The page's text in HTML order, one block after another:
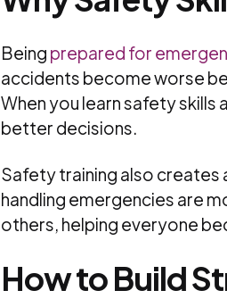
Being prepared for
accidents become worse
When you learn safety skills
better decisions.
Safety training also creates
handling emergencies are
others, helping everyone
How to Build